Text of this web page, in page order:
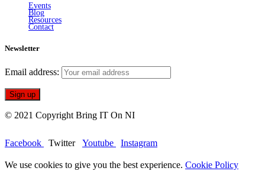
Events
Blog
Resources
Contact
Newsletter
Email address:
© 2021 Copyright Bring IT On NI
Facebook Twitter Youtube Instagram
We use cookies to give you the best experience. Cookie Policy